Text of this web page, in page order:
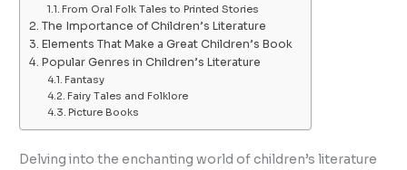
From Oral Folk Tales to Printed Stories
The Importance of Children’s Literature
Elements That Make a Great Children’s Book
Popular Genres in Children’s Literature
Fantasy
Fairy Tales and Folklore
Picture Books
Delving into the enchanting world of children’s literature